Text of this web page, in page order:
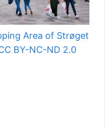
Area of Strøget
BY-NC-ND 2.0